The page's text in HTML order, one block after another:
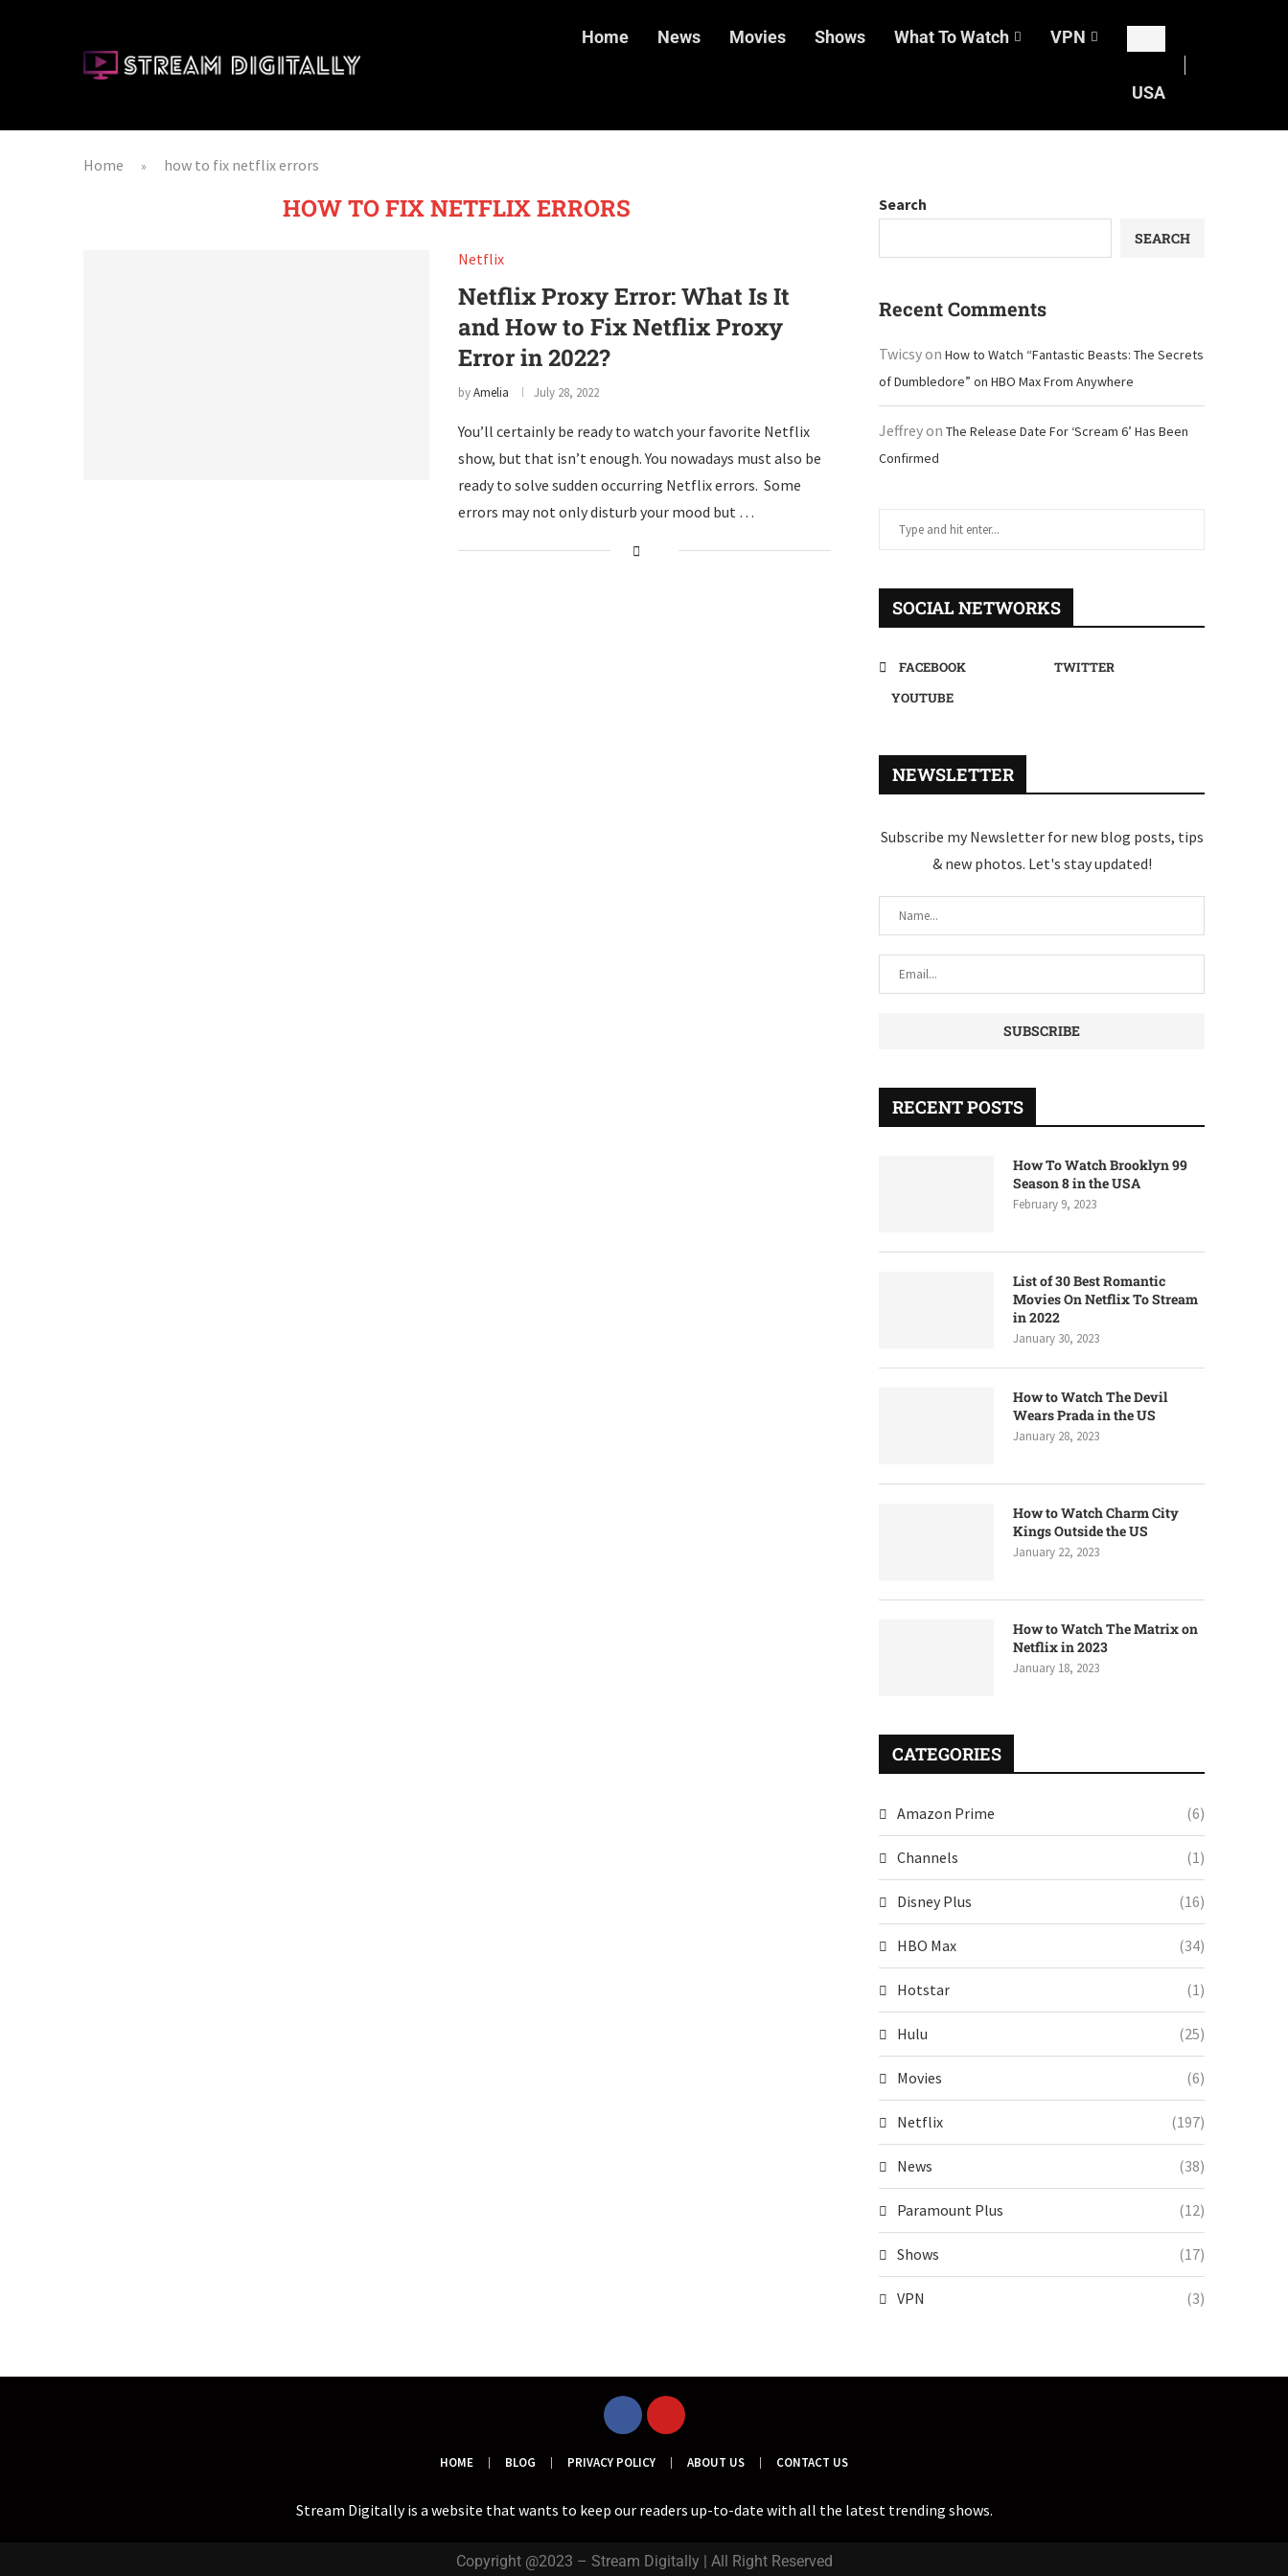
Home News Movies Shows What To Watch VPN
USA
Home » how to fix netflix errors
HOW TO FIX NETFLIX ERRORS
Netflix
Netflix Proxy Error: What Is It
and How to Fix Netflix Proxy
Error in 2022?
byAmelia July 28, 2022
You’ll certainly be ready to watch your favorite Netflix
show, but that isn’t enough. You nowadays must also be
ready to solve sudden occurring Netflix errors. Some
errors may not only disturb your mood but …
Search
SEARCH
Recent Comments
Twicsyon How to Watch “Fantastic Beasts: The Secrets
of Dumbledore” on HBO Max From Anywhere
Jeffreyon The Release Date For ‘Scream 6’ Has Been
Confirmed
SOCIAL NETWORKS
FACEBOOK
TWITTER
YOUTUBE
NEWSLETTER
Subscribe my Newsletter for new blog posts, tips
& new photos. Let's stay updated!
RECENT POSTS
How To Watch Brooklyn 99
Season 8 in the USA
February 9, 2023
List of 30 Best Romantic
Movies On Netflix To Stream
in 2022
January 30, 2023
How to Watch The Devil
Wears Prada in the US
January 28, 2023
How to Watch Charm City
Kings Outside the US
January 22, 2023
How to Watch The Matrix on
Netflix in 2023
January 18, 2023
CATEGORIES
Amazon Prime (6)
Channels (1)
Disney Plus (16)
HBO Max (34)
Hotstar (1)
Hulu (25)
Movies (6)
Netflix (197)
News (38)
Paramount Plus (12)
Shows (17)
VPN (3)
HOME BLOG PRIVACY POLICY ABOUT US CONTACT US
Stream Digitally is a website that wants to keep our readers up-to-date with all the latest trending shows.
Copyright @2023 – Stream Digitally | All Right Reserved